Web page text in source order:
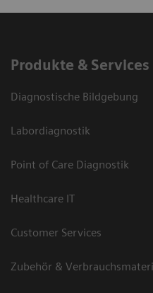
Produkte & Services
Diagnostische Bildgebung
Labordiagnostik
Point of Care Diagnostik
Healthcare IT
Customer Services
Zubehör &